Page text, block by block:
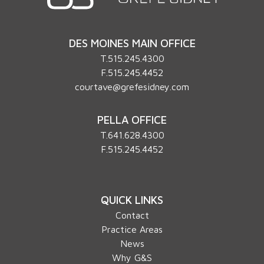
DES MOINES MAIN OFFICE
T. 515.245.4300
F.515.245.4452
courtave@grefesidney.com
PELLA OFFICE
T.641.628.4300
F.515.245.4452
QUICK LINKS
Contact
Practice Areas
News
Why G&S